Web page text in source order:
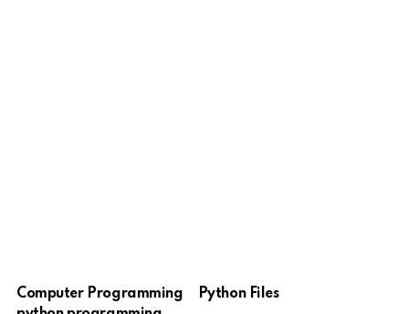
Computer Programming
Python Files